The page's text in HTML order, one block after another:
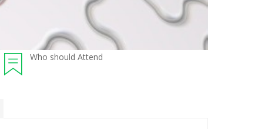
Who should Attend